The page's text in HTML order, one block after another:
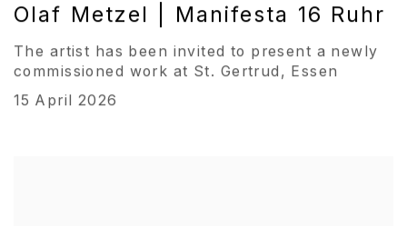
Olaf Metzel | Manifesta 16 Ruhr
The artist has been invited to present a newly
commissioned work at St. Gertrud, Essen
15 April 2026